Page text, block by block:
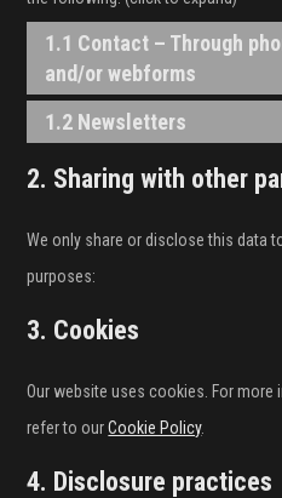
1.1 Contact – Through
and/or webforms
1.2 Newsletters
2. Sharing with other
We only share or disclose this data
purposes:
3. Cookies
Our website uses cookies. For
refer to ourCookie Policy.
4. Disclosure practices